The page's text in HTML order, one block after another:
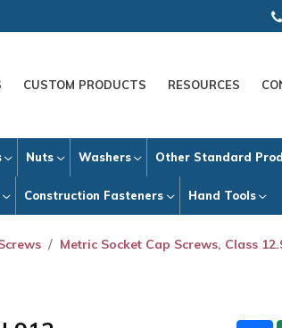
CUSTOM PRODUCTS RESOURCES
Nuts Washers Other Standard
Construction Fasteners Hand Tools
Metric Socket Cap Screws, Class